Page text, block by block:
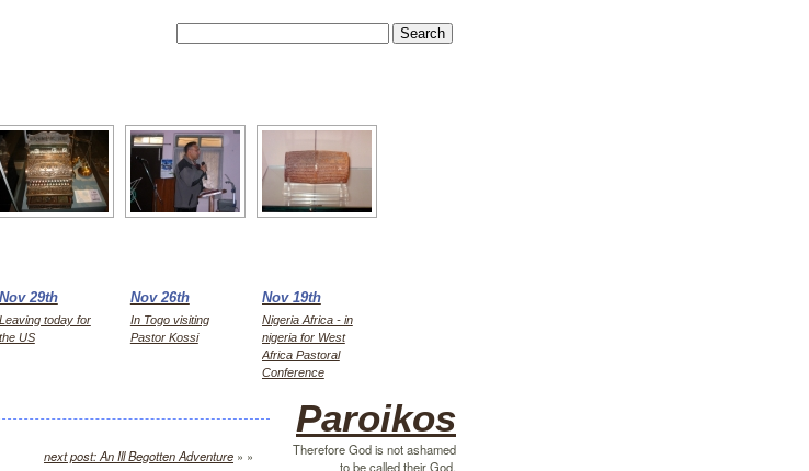
Nov 29th
Leaving today for
the US
Nov 26th
In Togo visiting
Pastor Kossi
Nov 19th
Nigeria Africa - in
nigeria for West
Africa Pastoral
Conference
Paroikos
Therefore God is not ashamed
to be called their God.
next post: An Ill Begotten Adventure » »